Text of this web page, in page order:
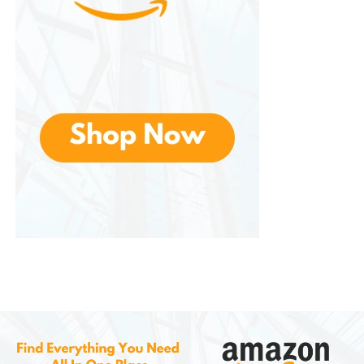
Floral Fragrances
aromas.
Seasonal Fragrances
sense of cleanliness and freshness. Popular choices